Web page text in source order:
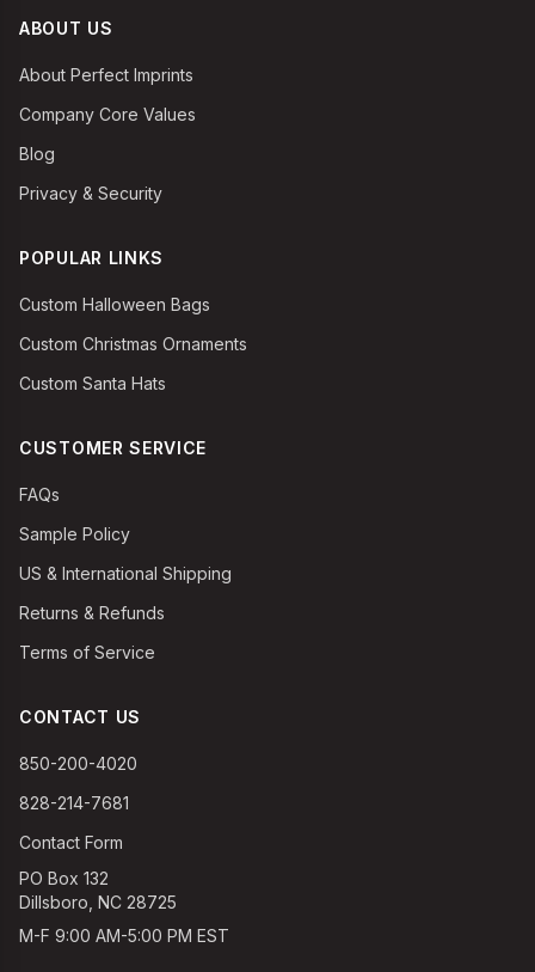
ABOUT US
About Perfect Imprints
Company Core Values
Blog
Privacy & Security
POPULAR LINKS
Custom Halloween Bags
Custom Christmas Ornaments
Custom Santa Hats
CUSTOMER SERVICE
FAQs
Sample Policy
US & International Shipping
Returns & Refunds
Terms of Service
CONTACT US
850-200-4020
828-214-7681
Contact Form
PO Box 132
Dillsboro, NC 28725
M-F 9:00 AM-5:00 PM EST